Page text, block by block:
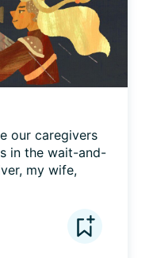
our caregivers
in the wait-and-
my wife,